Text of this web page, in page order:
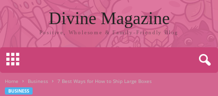
Divine Magazine
Positive, Wholesome & Family-Friendly Blog
Home Business 7 Best Ways for How to Ship Large Boxes
BUSINESS